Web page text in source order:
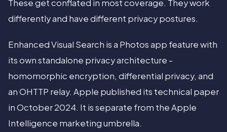
These get conflated in most coverage. They work
differently and have different privacy postures.
Enhanced Visual Search is a Photos app feature with
its own standalone privacy architecture -
homomorphic encryption, differential privacy, and
an OHTTP relay. Apple published its technical paper
in October 2024. It is separate from the Apple
Intelligence marketing umbrella.